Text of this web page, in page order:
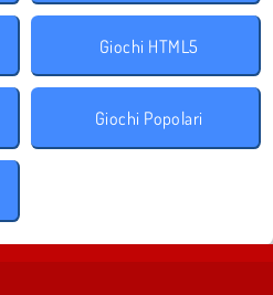
Giochi HTML5
Giochi Popolari